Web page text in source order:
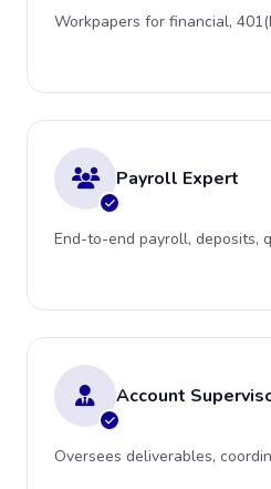
Workpapers for financial,
Payroll Expert
End-to-end payroll, deposits,
Account
Oversees deliverables,